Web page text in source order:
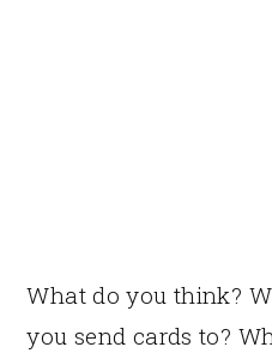
What do you think?
you send cards to?